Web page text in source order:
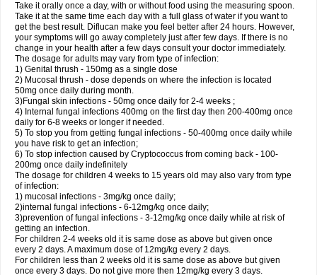
Take it orally once a day, with or without food using the measuring spoon.
Take it at the same time each day with a full glass of water if you want to
get the best result. Diflucan make you feel better after 24 hours. However,
your symptoms will go away completely just after few days. If there is no
change in your health after a few days consult your doctor immediately.
The dosage for adults may vary from type of infection:
1) Genital thrush - 150mg as a single dose
2) Mucosal thrush - dose depends on where the infection is located
50mg once daily during month.
3)Fungal skin infections - 50mg once daily for 2-4 weeks ;
4) Internal fungal infections 400mg on the first day then 200-400mg once
daily for 6-8 weeks or longer if needed.
5) To stop you from getting fungal infections - 50-400mg once daily while
you have risk to get an infection;
6) To stop infection caused by Cryptococcus from coming back - 100-
200mg once daily indefinitely
The dosage for children 4 weeks to 15 years old may also vary from type
of infection:
1) mucosal infections - 3mg/kg once daily;
2)internal fungal infections - 6-12mg/kg once daily;
3)prevention of fungal infections - 3-12mg/kg once daily while at risk of
getting an infection.
For children 2-4 weeks old it is same dose as above but given once
every 2 days. A maximum dose of 12mg/kg every 2 days.
For children less than 2 weeks old it is same dose as above but given
once every 3 days. Do not give more then 12mg/kg every 3 days.